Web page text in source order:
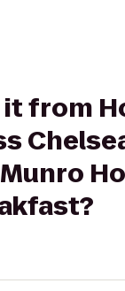
it from